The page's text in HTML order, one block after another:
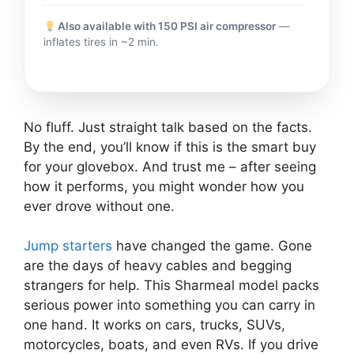
Also available with 150 PSI air compressor —
inflates tires in ~2 min.
No fluff. Just straight talk based on the facts.
By the end, you’ll know if this is the smart buy
for your glovebox. And trust me – after seeing
how it performs, you might wonder how you
ever drove without one.
Jump starters have changed the game. Gone
are the days of heavy cables and begging
strangers for help. This Sharmeal model packs
serious power into something you can carry in
one hand. It works on cars, trucks, SUVs,
motorcycles, boats, and even RVs. If you drive